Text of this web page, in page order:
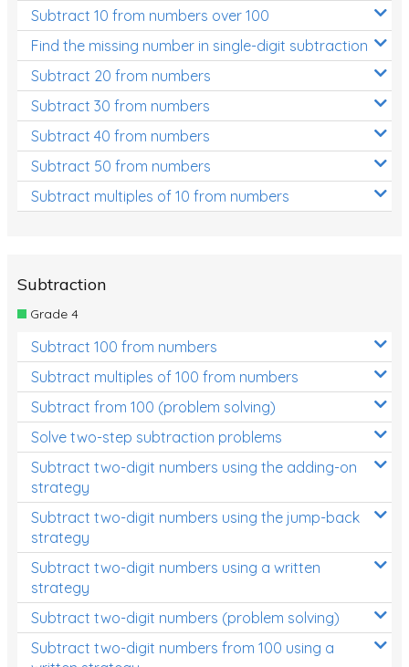
Subtract 10 from numbers over 100
Find the missing number in single-digit subtraction
Subtract 20 from numbers
Subtract 30 from numbers
Subtract 40 from numbers
Subtract 50 from numbers
Subtract multiples of 10 from numbers
Subtraction
Grade 4
Subtract 100 from numbers
Subtract multiples of 100 from numbers
Subtract from 100 (problem solving)
Solve two-step subtraction problems
Subtract two-digit numbers using the adding-on
strategy
Subtract two-digit numbers using the jump-back
strategy
Subtract two-digit numbers using a written
strategy
Subtract two-digit numbers (problem solving)
Subtract two-digit numbers from 100 using a